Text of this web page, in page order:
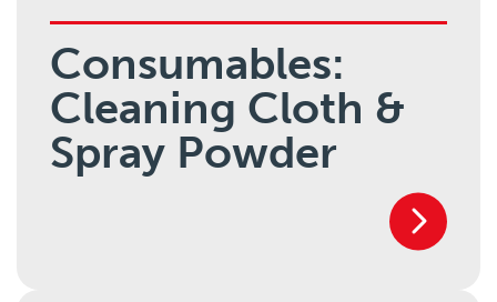
Consumables:
Cleaning Cloth &
Spray Powder